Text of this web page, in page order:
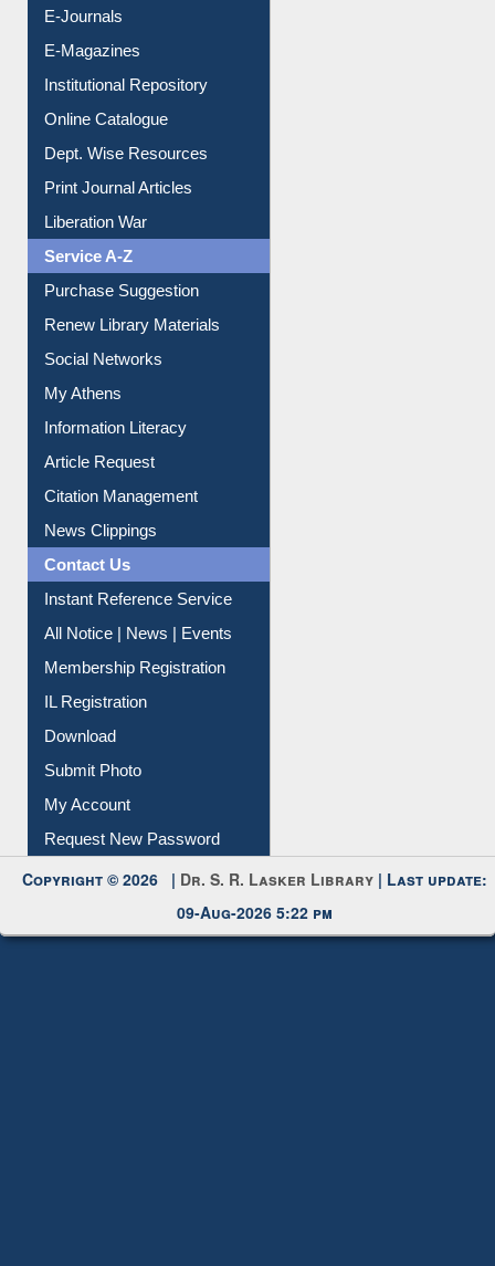
E-Journals
E-Magazines
Institutional Repository
Online Catalogue
Dept. Wise Resources
Print Journal Articles
Liberation War
Service A-Z
Purchase Suggestion
Renew Library Materials
Social Networks
My Athens
Information Literacy
Article Request
Citation Management
News Clippings
Contact Us
Instant Reference Service
All Notice | News | Events
Membership Registration
IL Registration
Download
Submit Photo
My Account
Request New Password
Copyright © 2026 | Dr. S. R. Lasker Library
| Last update:
09-Aug-2026 5:22 pm